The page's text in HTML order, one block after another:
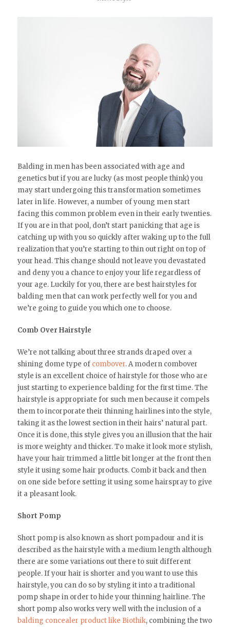
Balding in men has been associated with age and
genetics but if you are lucky (as most people think) you
may start undergoing this transformation sometimes
later in life. However, a number of young men start
facing this common problem even in their early twenties.
If you are in that pool, don’t start panicking that age is
catching up with you so quickly after waking up to the full
realization that you’re starting to thin out right on top of
your head. This change should not leave you devastated
and deny you a chance to enjoy your life regardless of
your age. Luckily for you, there are best hairstyles for
balding men that can work perfectly well for you and
we’re going to guide you which one to choose.
Comb Over Hairstyle
We’re not talking about three strands draped over a
shining dome type of combover. A modern combover
style is an excellent choice of hairstyle for those who are
just starting to experience balding for the first time. The
hairstyle is appropriate for such men because it compels
them to incorporate their thinning hairlines into the style,
taking it as the lowest section in their hairs’ natural part.
Once it is done, this style gives you an illusion that the hair
is more weighty and thicker. To make it look more stylish,
have your hair trimmed a little bit longer at the front then
style it using some hair products. Comb it back and then
on one side before setting it using some hairspray to give
it a pleasant look.
Short Pomp
Short pomp is also known as short pompadour and it is
described as the hairstyle with a medium length although
there are some variations out there to suit different
people. If your hair is shorter and you want to use this
hairstyle, you can do so by styling it into a traditional
pomp shape in order to hide your thinning hairline. The
short pomp also works very well with the inclusion of a
balding concealer product like Biothik, combining the two